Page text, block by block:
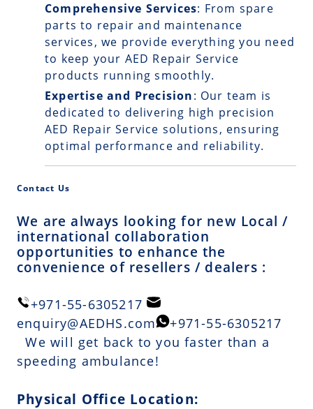
Comprehensive Services: From spare
parts to repair and maintenance
services, we provide everything you need
to keep your AED Repair Service
products running smoothly.
Expertise and Precision: Our team is
dedicated to delivering high precision
AED Repair Service solutions, ensuring
optimal performance and reliability.
Contact Us
We are always looking for new Local /
international collaboration
opportunities to enhance the
convenience of resellers / dealers :
+971-55-6305217
enquiry@AEDHS.com
+971-55-6305217
We will get back to you faster than a
speeding ambulance!
Physical Office Location: